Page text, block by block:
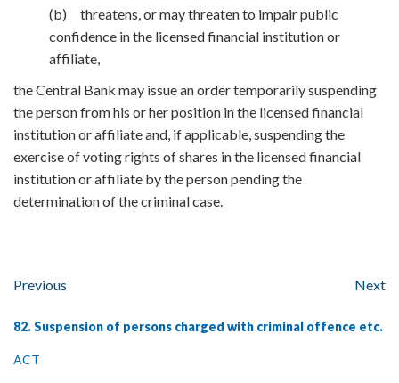
(b) threatens, or may threaten to impair public
confidence in the licensed financial institution or
affiliate,
the Central Bank may issue an order temporarily suspending
the person from his or her position in the licensed financial
institution or affiliate and, if applicable, suspending the
exercise of voting rights of shares in the licensed financial
institution or affiliate by the person pending the
determination of the criminal case.
Previous Next
82. Suspension of persons charged with criminal offence etc.
ACT